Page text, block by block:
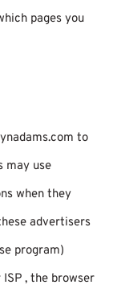
pages you
to
may use
when they
advertisers
program)
, the browser